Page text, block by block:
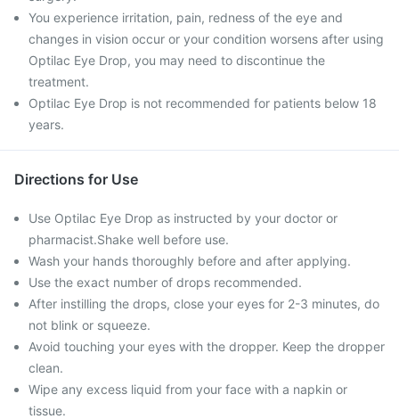
You experience irritation, pain, redness of the eye and
changes in vision occur or your condition worsens after using
Optilac Eye Drop, you may need to discontinue the
treatment.
Optilac Eye Drop is not recommended for patients below 18
years.
Directions for Use
Use Optilac Eye Drop as instructed by your doctor or
pharmacist.Shake well before use.
Wash your hands thoroughly before and after applying.
Use the exact number of drops recommended.
After instilling the drops, close your eyes for 2-3 minutes, do
not blink or squeeze.
Avoid touching your eyes with the dropper. Keep the dropper
clean.
Wipe any excess liquid from your face with a napkin or
tissue.